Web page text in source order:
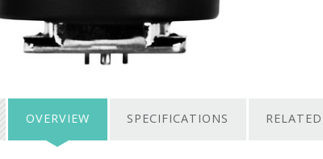
OVERVIEW SPECIFICATIONS RELATED